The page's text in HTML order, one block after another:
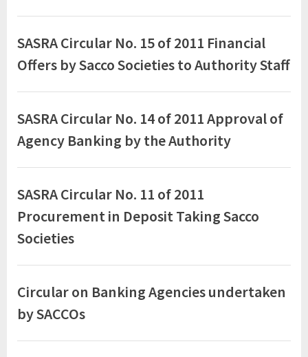
SASRA Circular No. 15 of 2011 Financial
Offers by Sacco Societies to Authority Staff
SASRA Circular No. 14 of 2011 Approval of
Agency Banking by the Authority
SASRA Circular No. 11 of 2011
Procurement in Deposit Taking Sacco
Societies
Circular on Banking Agencies undertaken
by SACCOs